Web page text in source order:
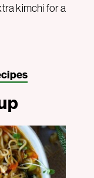
kimchi for a